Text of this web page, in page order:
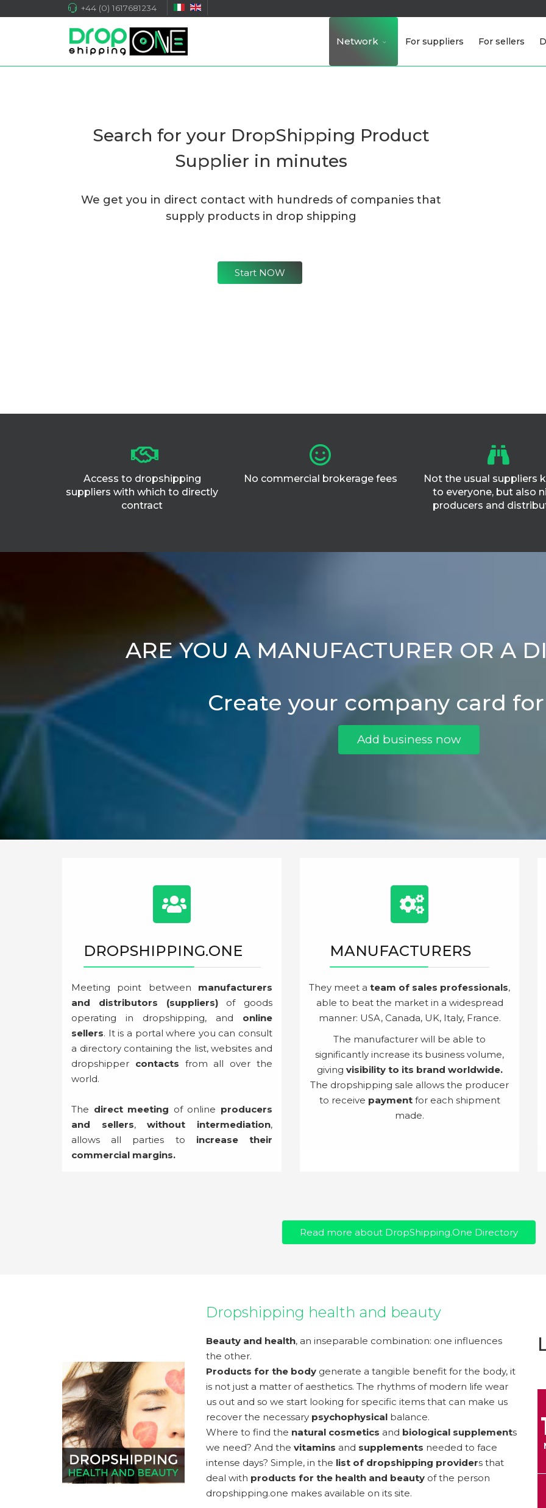
+44 (0) 1617681234
Network For suppliers For sellers
Search for your DropShipping Product
Supplier in minutes
We get you in direct contact with hundreds of companies that
supply products in drop shipping
Start NOW
Access to dropshipping
suppliers with which to directly
contract
No commercial brokerage fees
Not the usual suppliers
to everyone, but also
producers and
ARE YOU A MANUFACTURER OR A
Create your company card for
Add business now
DROPSHIPPING.ONE
Meeting point between manufacturers
and distributors (suppliers)of goods
operating in dropshipping, and online
sellers. It is a portal where you can consult
a directory containing the list, websites and
dropshipper contacts from all over the
world.
The direct meeting of online producers
and sellers,without intermediation,
allows all parties to increase their
commercial margins.
MANUFACTURERS
They meet a team of sales professionals,
able to beat the market in a widespread
manner: USA, Canada, UK, Italy, France.
The manufacturer will be able to
significantly increase its business volume,
giving visibility to its brand worldwide.
The dropshipping sale allows the producer
to receive paymentfor each shipment
made.
Read more about DropShipping.One Directory
Dropshipping health and beauty
Beauty and health, an inseparable combination: one influences
the other.
Products for the bodygenerate a tangible benefit for the body, it
is not just a matter of aesthetics. The rhythms of modern life wear
us out and so we start looking for specific items that can make us
recover the necessary psychophysicalbalance.
Where to find the natural cosmetics and biological supplements
we need? And the vitamins and supplements needed to face
intense days? Simple, in the list of dropshipping providers that
deal with products for the health and beautyof the person
dropshipping.one makes available on its site.